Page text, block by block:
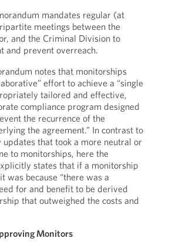
mandates regular (at
meetings between the
and the Criminal Division to
and prevent overreach.
notes that monitorships
effort to achieve a “single
tailored and effective,
compliance program designed
the recurrence of the
the agreement.” In contrast to
that took a more neutral or
to monitorships, here the
states that if a monitorship
was because “there was a
for and benefit to be derived
that outweighed the costs and
Monitors